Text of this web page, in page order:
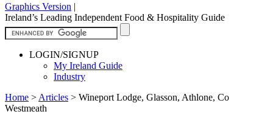
Graphics Version |
Ireland’s Leading Independent Food & Hospitality Guide
LOGIN/SIGNUP
My Ireland Guide
Industry
Home > Articles > Wineport Lodge, Glasson, Athlone, Co
Westmeath